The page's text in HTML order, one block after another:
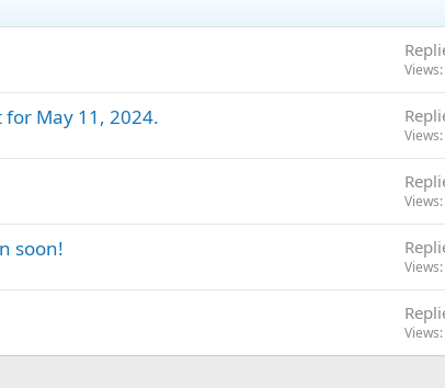
Views
May 11, 2024.
Views
Views
soon!
Views
Views